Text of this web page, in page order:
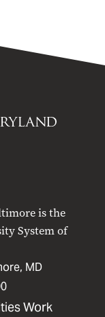
is the
System of
MD
Work